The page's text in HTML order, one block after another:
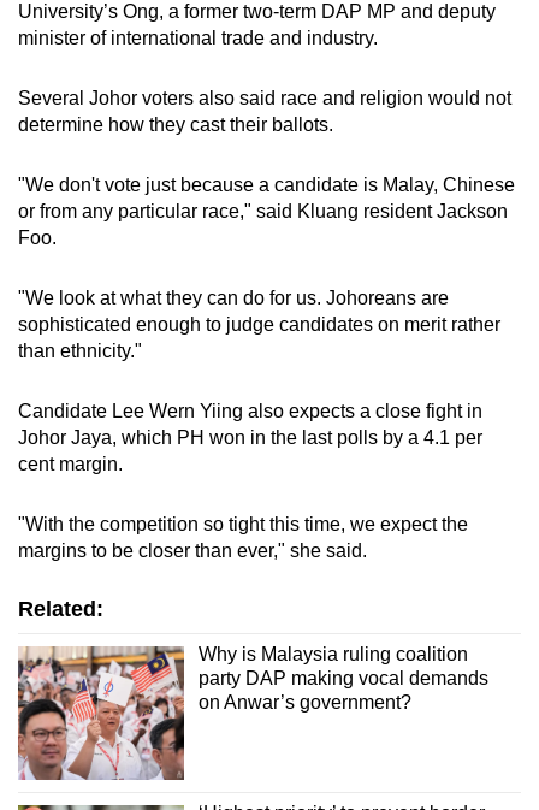
University’s Ong, a former two-term DAP MP and deputy
minister of international trade and industry.
Several Johor voters also said race and religion would not
determine how they cast their ballots.
"We don't vote just because a candidate is Malay, Chinese
or from any particular race," said Kluang resident Jackson
Foo.
"We look at what they can do for us. Johoreans are
sophisticated enough to judge candidates on merit rather
than ethnicity."
Candidate Lee Wern Yiing also expects a close fight in
Johor Jaya, which PH won in the last polls by a 4.1 per
cent margin.
"With the competition so tight this time, we expect the
margins to be closer than ever," she said.
Related:
Why is Malaysia ruling coalition
party DAP making vocal demands
on Anwar’s government?